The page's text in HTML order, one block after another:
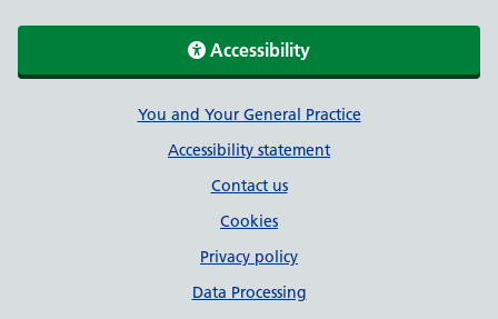
Accessibility
Support linksYou and Your General Practice
Accessibility statement
Contact us
Cookies
Privacy policy
Data Processing